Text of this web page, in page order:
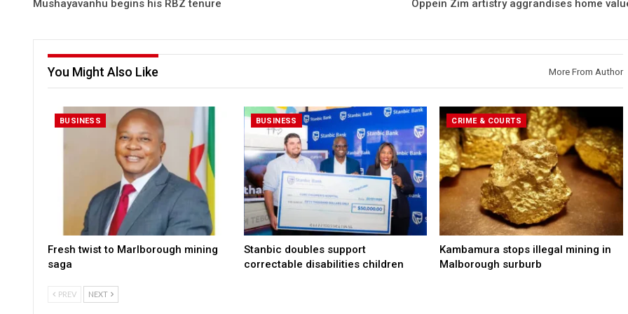
Mushayavanhu begins his RBZ tenure Oppein Zim artistry aggrandises home
You Might Also Like More From Author
BUSINESS
Fresh twist to Marlborough mining
saga
BUSINESS
Stanbic doubles support
correctable disabilities children
CRIME & COURTS
Kambamura stops illegal mining in
Malborough surburb
PREV NEXT